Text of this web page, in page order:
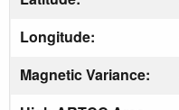
Longitude:
Magnetic Variance: